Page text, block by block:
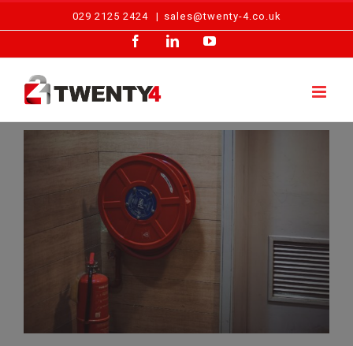
029 2125 2424 | sales@twenty-4.co.uk
FacebookLinkedInYouTube